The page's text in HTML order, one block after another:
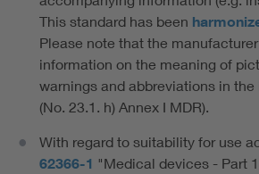
This standard has been
Please note that the
information on the meaning of
warnings and abbreviations in
(No. 23.1. h) Annex I MDR).
With regard to suitability for use
62366-1 "Medical devices - Part